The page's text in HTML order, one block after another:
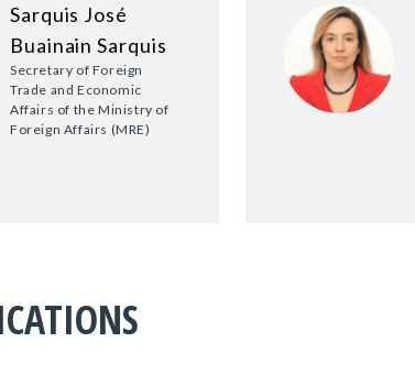
Sarquis José
Buainain Sarquis
Secretary of Foreign
Trade and Economic
Affairs of the Ministry of
Foreign Affairs (MRE)